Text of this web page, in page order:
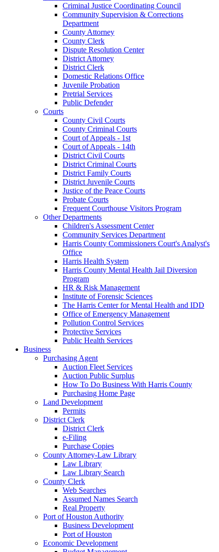
Criminal Justice Coordinating Council
Community Supervision & Corrections
Department
County Attorney
County Clerk
Dispute Resolution Center
District Attorney
District Clerk
Domestic Relations Office
Juvenile Probation
Pretrial Services
Public Defender
Courts
County Civil Courts
County Criminal Courts
Court of Appeals - 1st
Court of Appeals - 14th
District Civil Courts
District Criminal Courts
District Family Courts
District Juvenile Courts
Justice of the Peace Courts
Probate Courts
Frequent Courthouse Visitors Program
Other Departments
Children's Assessment Center
Community Services Department
Harris County Commissioners Court's Analyst's
Office
Harris Health System
Harris County Mental Health Jail Diversion
Program
HR & Risk Management
Institute of Forensic Sciences
The Harris Center for Mental Health and IDD
Office of Emergency Management
Pollution Control Services
Protective Services
Public Health Services
Business
Purchasing Agent
Auction Fleet Services
Auction Public Surplus
How To Do Business With Harris County
Purchasing Home Page
Land Development
Permits
District Clerk
District Clerk
e-Filing
Purchase Copies
County Attorney-Law Library
Law Library
Law Library Search
County Clerk
Web Searches
Assumed Names Search
Real Property
Port of Houston Authority
Business Development
Port of Houston
Economic Development